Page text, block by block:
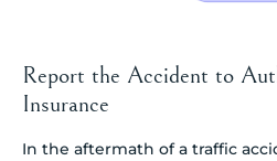
Report the Accident to
Insurance
In the aftermath of a traffic